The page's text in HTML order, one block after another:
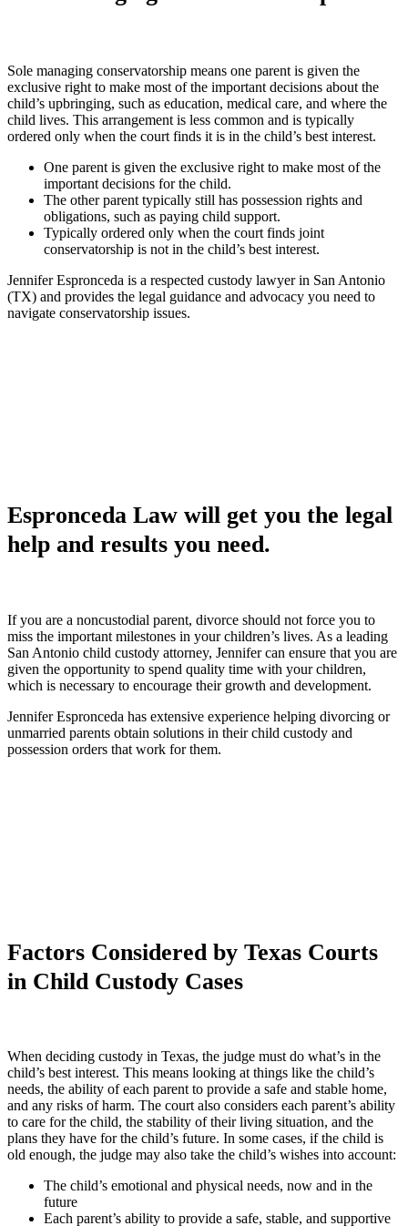
Sole managing conservatorship means one parent is given the
exclusive right to make most of the important decisions about the
child’s upbringing, such as education, medical care, and where the
child lives. This arrangement is less common and is typically
ordered only when the court finds it is in the child’s best interest.
One parent is given the exclusive right to make most of the
important decisions for the child.
The other parent typically still has possession rights and
obligations, such as paying child support.
Typically ordered only when the court finds joint
conservatorship is not in the child’s best interest.
Jennifer Espronceda is a respected custody lawyer in San Antonio
(TX) and provides the legal guidance and advocacy you need to
navigate conservatorship issues.
Espronceda Law will get you the legal
help and results you need.
If you are a noncustodial parent, divorce should not force you to
miss the important milestones in your children’s lives. As a leading
San Antonio child custody attorney, Jennifer can ensure that you are
given the opportunity to spend quality time with your children,
which is necessary to encourage their growth and development.
Jennifer Espronceda has extensive experience helping divorcing or
unmarried parents obtain solutions in their child custody and
possession orders that work for them.
Factors Considered by Texas Courts
in Child Custody Cases
When deciding custody in Texas, the judge must do what’s in the
child’s best interest. This means looking at things like the child’s
needs, the ability of each parent to provide a safe and stable home,
and any risks of harm. The court also considers each parent’s ability
to care for the child, the stability of their living situation, and the
plans they have for the child’s future. In some cases, if the child is
old enough, the judge may also take the child’s wishes into account:
The child’s emotional and physical needs, now and in the
future
Each parent’s ability to provide a safe, stable, and supportive